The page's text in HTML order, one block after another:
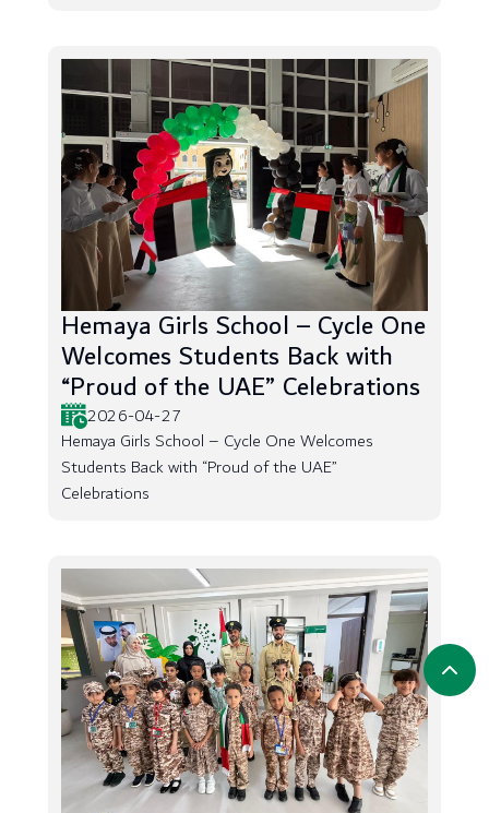
Hemaya Girls School – Cycle One
Welcomes Students Back with
“Proud of the UAE” Celebrations
2026-04-27
Hemaya Girls School – Cycle One Welcomes
Students Back with “Proud of the UAE”
Celebrations